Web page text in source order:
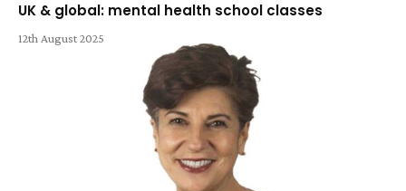
UK & global: mental health school classes
12th August 2025